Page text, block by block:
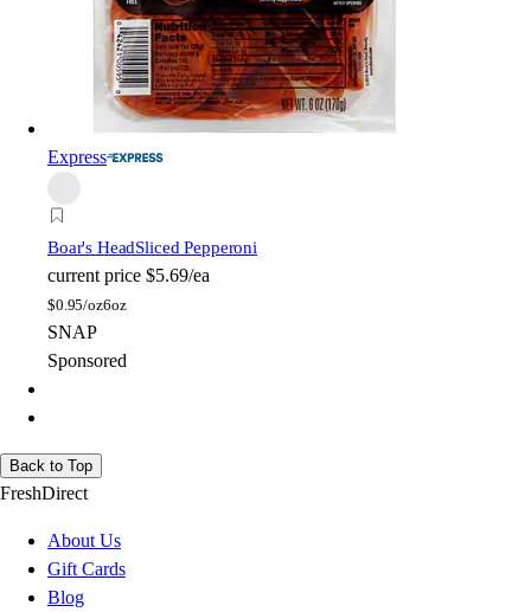
Express
Boar's HeadSliced Pepperoni
current price $5.69/ea
$0.95/oz6oz
SNAP
Sponsored
Back to Top
FreshDirect
About Us
Gift Cards
Blog